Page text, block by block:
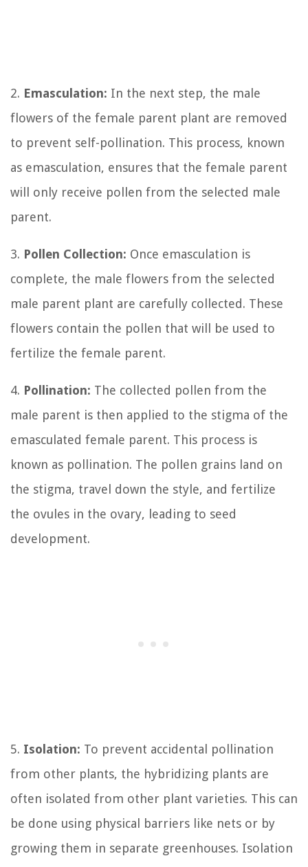
2. Emasculation: In the next step, the male
flowers of the female parent plant are removed
to prevent self-pollination. This process, known
as emasculation, ensures that the female parent
will only receive pollen from the selected male
parent.
3. Pollen Collection: Once emasculation is
complete, the male flowers from the selected
male parent plant are carefully collected. These
flowers contain the pollen that will be used to
fertilize the female parent.
4. Pollination: The collected pollen from the
male parent is then applied to the stigma of the
emasculated female parent. This process is
known as pollination. The pollen grains land on
the stigma, travel down the style, and fertilize
the ovules in the ovary, leading to seed
development.
5. Isolation: To prevent accidental pollination
from other plants, the hybridizing plants are
often isolated from other plant varieties. This can
be done using physical barriers like nets or by
growing them in separate greenhouses. Isolation